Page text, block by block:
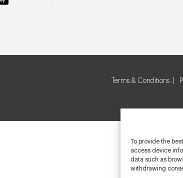
To provide the
access device
data such as
withdrawing
Terms & Conditions